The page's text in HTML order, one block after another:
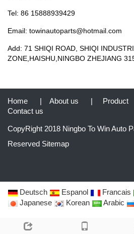
Tel: 86 15888939429
Email: towinautoparts@hotmail.com
Add: 71 SHIQI ROAD, SHIQI
ZONE,HAISHU,NINGBO ZHEJIANG
Home | About us | Product
Contact us
CopyRight 2018 Ningbo To Win Auto
Reserved Sitemap
Deutsch Espanol Francais
Japanese
Korean Arabic